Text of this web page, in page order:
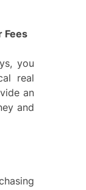
Fees
you
real
an
and